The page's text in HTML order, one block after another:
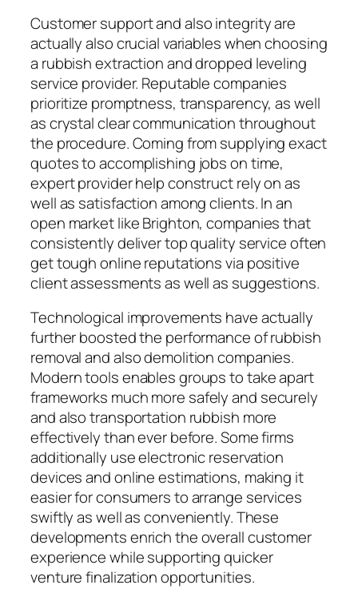
Customer support and also integrity are
actually also crucial variables when choosing
a rubbish extraction and dropped leveling
service provider. Reputable companies
prioritize promptness, transparency, as well
as crystal clear communication throughout
the procedure. Coming from supplying exact
quotes to accomplishing jobs on time,
expert provider help construct rely on as
well as satisfaction among clients. In an
open market like Brighton, companies that
consistently deliver top quality service often
get tough online reputations via positive
client assessments as well as suggestions.
Technological improvements have actually
further boosted the performance of rubbish
removal and also demolition companies.
Modern tools enables groups to take apart
frameworks much more safely and securely
and also transportation rubbish more
effectively than ever before. Some firms
additionally use electronic reservation
devices and online estimations, making it
easier for consumers to arrange services
swiftly as well as conveniently. These
developments enrich the overall customer
experience while supporting quicker
venture finalization opportunities.